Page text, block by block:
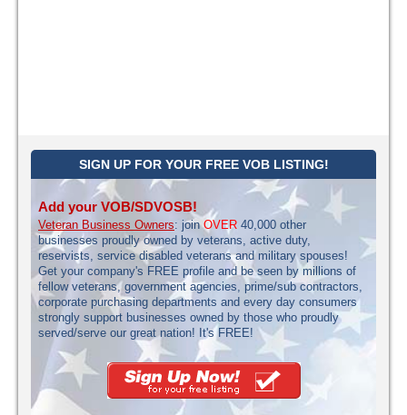
SIGN UP FOR YOUR FREE VOB LISTING!
Add your VOB/SDVOSB!
Veteran Business Owners: joinOVER 40,000 other
businesses proudly owned by veterans, active duty,
reservists, service disabled veterans and military spouses!
Get your company's FREE profile and be seen by millions of
fellow veterans, government agencies, prime/sub contractors,
corporate purchasing departments and every day consumers
strongly support businesses owned by those who proudly
served/serve our great nation! It's FREE!